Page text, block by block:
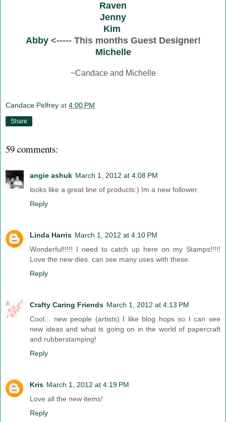
Raven
Jenny
Kim
Abby<----- This months Guest Designer!
Michelle
~Candace and Michelle
Candace Pelfrey at 4:00 PM
Share
59 comments:
angie ashuk March 1, 2012 at 4:08 PM
looks like a great line of products:) Im a new follower.
Reply
Linda Harris March 1, 2012 at 4:10 PM
Wonderful!!!!! I need to catch up here on my Stamps!!!!!
Love the new dies. can see many uses with these.
Reply
Crafty Caring Friends March 1, 2012 at 4:13 PM
Cool... new people (artists) I like blog hops so I can see
new ideas and what is going on in the world of papercraft
and rubberstamping!
Reply
Kris March 1, 2012 at 4:19 PM
Love all the new items!
Reply